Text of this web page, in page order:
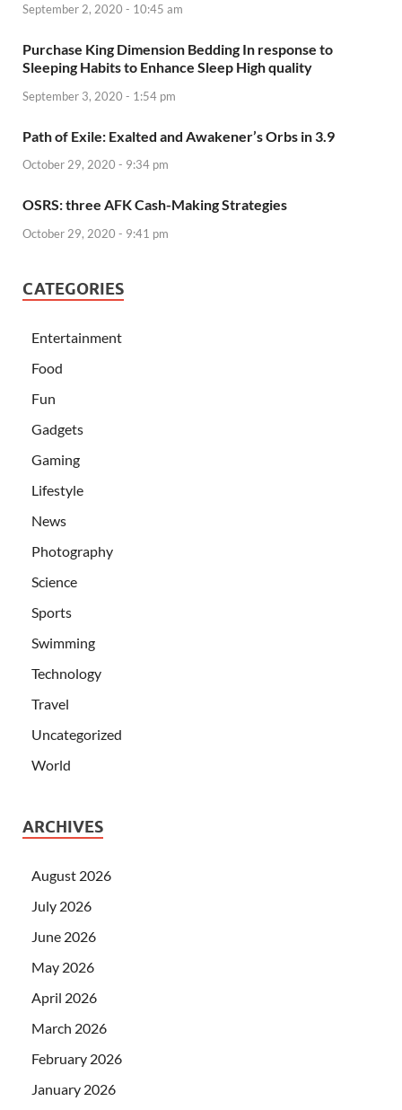
September 2, 2020 - 10:45 am
Purchase King Dimension Bedding In response to
Sleeping Habits to Enhance Sleep High quality
September 3, 2020 - 1:54 pm
Path of Exile: Exalted and Awakener’s Orbs in 3.9
October 29, 2020 - 9:34 pm
OSRS: three AFK Cash-Making Strategies
October 29, 2020 - 9:41 pm
CATEGORIES
Entertainment
Food
Fun
Gadgets
Gaming
Lifestyle
News
Photography
Science
Sports
Swimming
Technology
Travel
Uncategorized
World
ARCHIVES
August 2026
July 2026
June 2026
May 2026
April 2026
March 2026
February 2026
January 2026